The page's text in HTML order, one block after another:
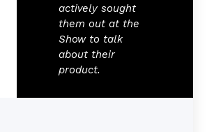
actively sought
them out at the
Show to talk
about their
product.